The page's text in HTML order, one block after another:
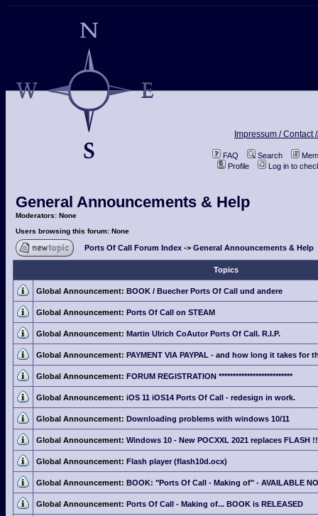
Impressum / Contact
FAQ Search
Profile
Log in to
General Announcements & Help
Moderators: None
Users browsing this forum: None
Ports Of Call Forum Index -> General Announcements & Help
Topics
Global Announcement: BOOK / Buecher Ports Of Call und andere
Global Announcement: Ports Of Call on STEAM
Global Announcement: Martin Ulrich CoAutor Ports Of Call. R.I.P.
Global Announcement: PAYMENT VIA PAYPAL - and how long it takes for
Global Announcement: FORUM REGISTRATION **************************
Global Announcement: iOS 11 iOS14 Ports Of Call - redesign in work.
Global Announcement: Downloading problems with windows 10/11
Global Announcement: Windows 10 - New POCXXL 2021 replaces FLASH !!
Global Announcement: Flash player (flash10d.ocx)
Global Announcement: BOOK: "Ports Of Call - Making of" - AVAILABLE
Global Announcement: Ports Of Call - Making of... BOOK is RELEASED